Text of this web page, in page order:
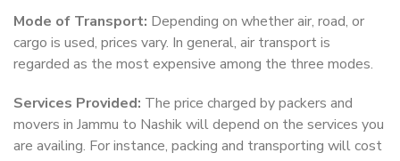
Mode of Transport: Depending on whether air, road, or
cargo is used, prices vary. In general, air transport is
regarded as the most expensive among the three modes.
Services Provided: The price charged by packers and
movers in Jammu to Nashik will depend on the services you
are availing. For instance, packing and transporting will cost